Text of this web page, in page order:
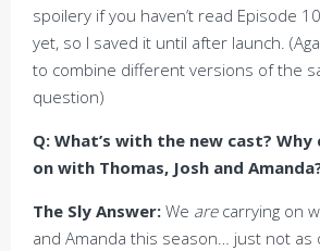
spoilery if you haven’t read Episode
yet, so I saved it until after launch.
to combine different versions of the
question)
Q: What’s with the new cast? Why
on with Thomas, Josh and
The Sly Answer: We arecarrying on
and Amanda this season… just not as